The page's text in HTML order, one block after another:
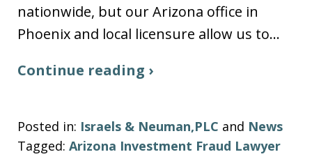
nationwide, but our Arizona office in
Phoenix and local licensure allow us to…
Continue reading ›
Posted in: Israels & Neuman,PLC and News
Tagged: Arizona Investment Fraud Lawyer